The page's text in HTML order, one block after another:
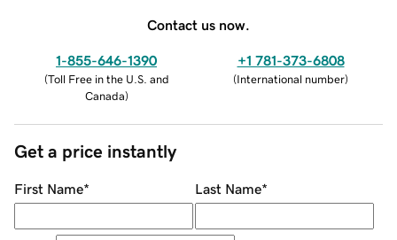
Contact us now.
1-855-646-1390
(Toll Free in the U.S. and
Canada)
+1 781-373-6808
(International number)
Get a price instantly
First Name* Last Name*